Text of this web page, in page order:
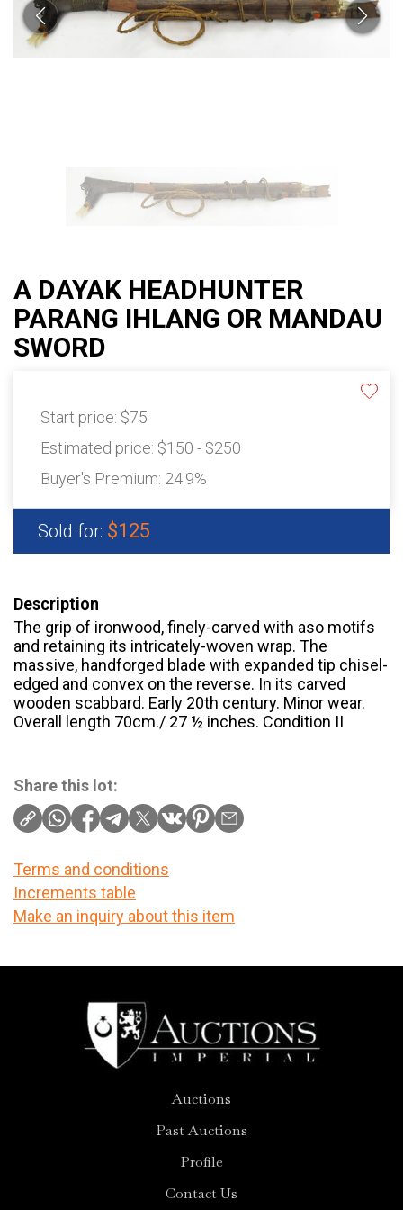
A DAYAK HEADHUNTER
PARANG IHLANG OR MANDAU
SWORD
Start price: $75
Estimated price: $150 - $250
Buyer's Premium: 24.9%
Sold for: $125
Description
The grip of ironwood, finely-carved with aso motifs
and retaining its intricately-woven wrap. The
massive, handforged blade with expanded tip chisel-
edged and convex on the reverse. In its carved
wooden scabbard. Early 20th century. Minor wear.
Overall length 70cm./ 27 ½ inches. Condition II
Share this lot:
Terms and conditions
Increments table
Make an inquiry about this item
Auctions
Past Auctions
Profile
Contact Us